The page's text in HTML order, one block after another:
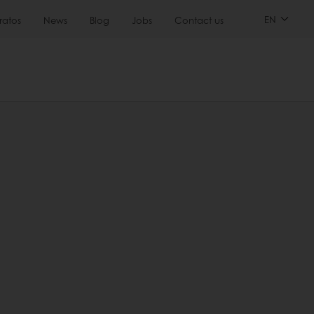
News Blog Jobs Contact us EN